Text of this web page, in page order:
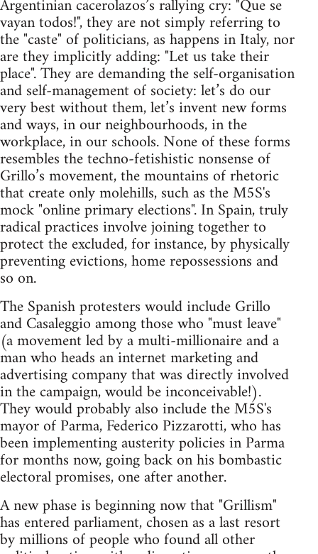
Argentinian cacerolazos’s rallying cry: "Que se
vayan todos!", they are not simply referring to
the "caste" of politicians, as happens in Italy, nor
are they implicitly adding: "Let us take their
place". They are demanding the self-organisation
and self-management of society: let’s do our
very best without them, let’s invent new forms
and ways, in our neighbourhoods, in the
workplace, in our schools. None of these forms
resembles the techno-fetishistic nonsense of
Grillo’s movement, the mountains of rhetoric
that create only molehills, such as the M5S's
mock "online primary elections". In Spain, truly
radical practices involve joining together to
protect the excluded, for instance, by physically
preventing evictions, home repossessions and
so on.
The Spanish protesters would include Grillo
and Casaleggio among those who "must leave"
(a movement led by a multi-millionaire and a
man who heads an internet marketing and
advertising company that was directly involved
in the campaign, would be inconceivable!).
They would probably also include the M5S's
mayor of Parma, Federico Pizzarotti, who has
been implementing austerity policies in Parma
for months now, going back on his bombastic
electoral promises, one after another.
A new phase is beginning now that "Grillism"
has entered parliament, chosen as a last resort
by millions of people who found all other